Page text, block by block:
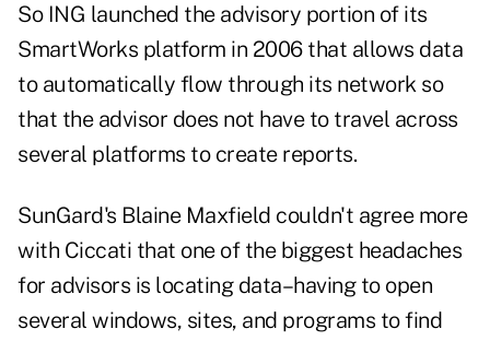
So ING launched the advisory portion of its
SmartWorks platform in 2006 that allows data
to automatically flow through its network so
that the advisor does not have to travel across
several platforms to create reports.
SunGard's Blaine Maxfield couldn't agree more
with Ciccati that one of the biggest headaches
for advisors is locating data–having to open
several windows, sites, and programs to find